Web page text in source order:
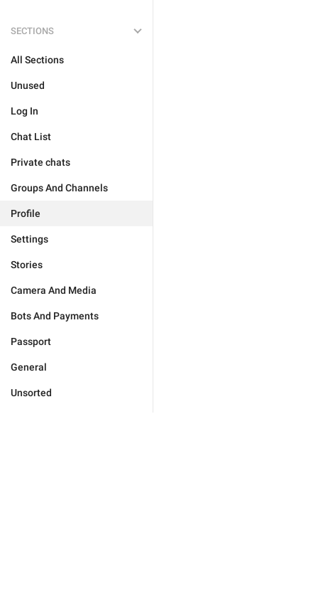
SECTIONS
All Sections
Unused
Log In
Chat List
Private chats
Groups And Channels
Profile
Settings
Stories
Camera And Media
Bots And Payments
Passport
General
Unsorted